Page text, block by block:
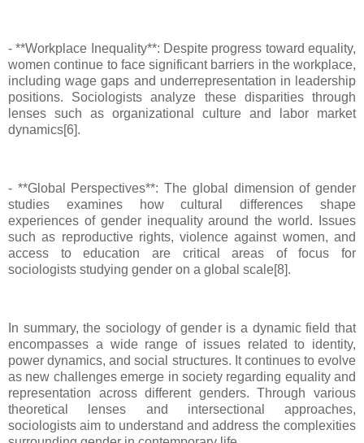
- **Workplace Inequality**: Despite progress toward equality,
women continue to face significant barriers in the workplace,
including wage gaps and underrepresentation in leadership
positions. Sociologists analyze these disparities through
lenses such as organizational culture and labor market
dynamics[6].
- **Global Perspectives**: The global dimension of gender
studies examines how cultural differences shape
experiences of gender inequality around the world. Issues
such as reproductive rights, violence against women, and
access to education are critical areas of focus for
sociologists studying gender on a global scale[8].
In summary, the sociology of gender is a dynamic field that
encompasses a wide range of issues related to identity,
power dynamics, and social structures. It continues to evolve
as new challenges emerge in society regarding equality and
representation across different genders. Through various
theoretical lenses and intersectional approaches,
sociologists aim to understand and address the complexities